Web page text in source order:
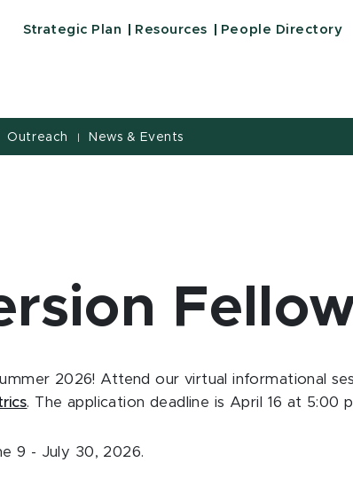
Strategic Plan Resources People Directory
Outreach | News & Events
2026! Attend our virtual informational
. The application deadline is April 16 at 5:00
9 - July 30, 2026.